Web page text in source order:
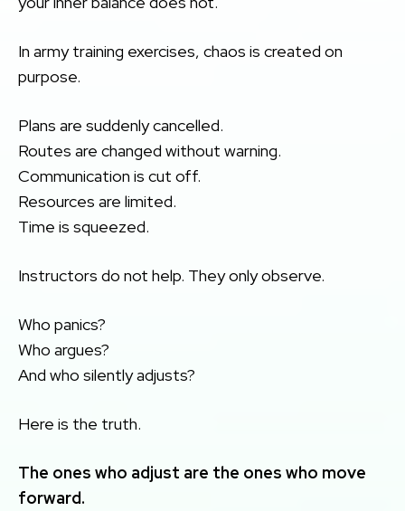
In army training exercises, chaos is created on
purpose.
Plans are suddenly cancelled.
Routes are changed without warning.
Communication is cut off.
Resources are limited.
Time is squeezed.
Instructors do not help. They only observe.
Who panics?
Who argues?
And who silently adjusts?
Here is the truth.
The ones who adjust are the ones who move
forward.